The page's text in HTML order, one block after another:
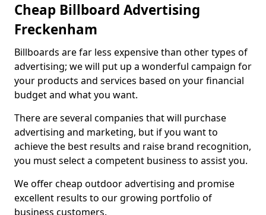
Cheap Billboard Advertising
Freckenham
Billboards are far less expensive than other types of
advertising; we will put up a wonderful campaign for
your products and services based on your financial
budget and what you want.
There are several companies that will purchase
advertising and marketing, but if you want to
achieve the best results and raise brand recognition,
you must select a competent business to assist you.
We offer cheap outdoor advertising and promise
excellent results to our growing portfolio of
business customers.